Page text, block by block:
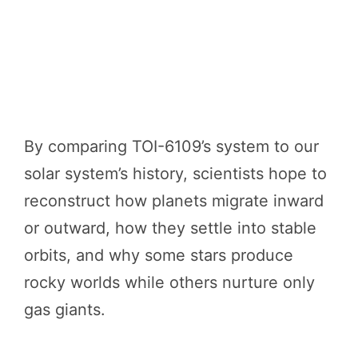
By comparing TOI-6109’s system to our
solar system’s history, scientists hope to
reconstruct how planets migrate inward
or outward, how they settle into stable
orbits, and why some stars produce
rocky worlds while others nurture only
gas giants.